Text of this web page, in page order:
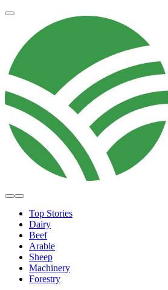
Top Stories
Dairy
Beef
Arable
Sheep
Machinery
Forestry